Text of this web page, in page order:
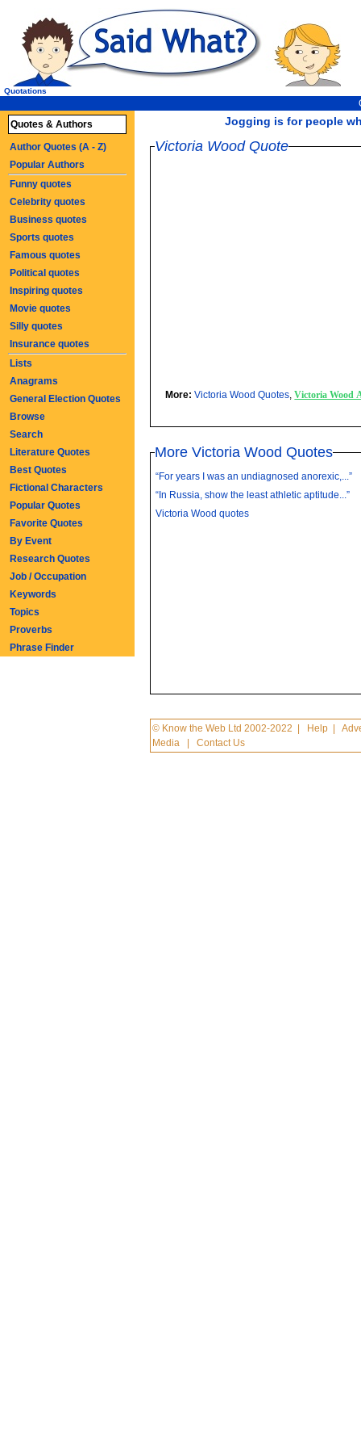
Jogging is for people
Quotations
Victoria Wood Quote
More:Victoria Wood Quotes,Victoria Wood
More Victoria Wood Quotes
“For years I was an undiagnosed anorexic,...”
“In Russia, show the least athletic aptitude...”
Victoria Wood quotes
© Know the Web Ltd 2002-2022 Help |
Media |Contact Us
Quotes & Authors
Author Quotes (A - Z)
Popular Authors
Funny quotes
Celebrity quotes
Business quotes
Sports quotes
Famous quotes
Political quotes
Inspiring quotes
Movie quotes
Silly quotes
Insurance quotes
Lists
Anagrams
General Election Quotes
Browse
Search
Literature Quotes
Best Quotes
Fictional Characters
Popular Quotes
Favorite Quotes
By Event
Research Quotes
Job / Occupation
Keywords
Topics
Proverbs
Phrase Finder